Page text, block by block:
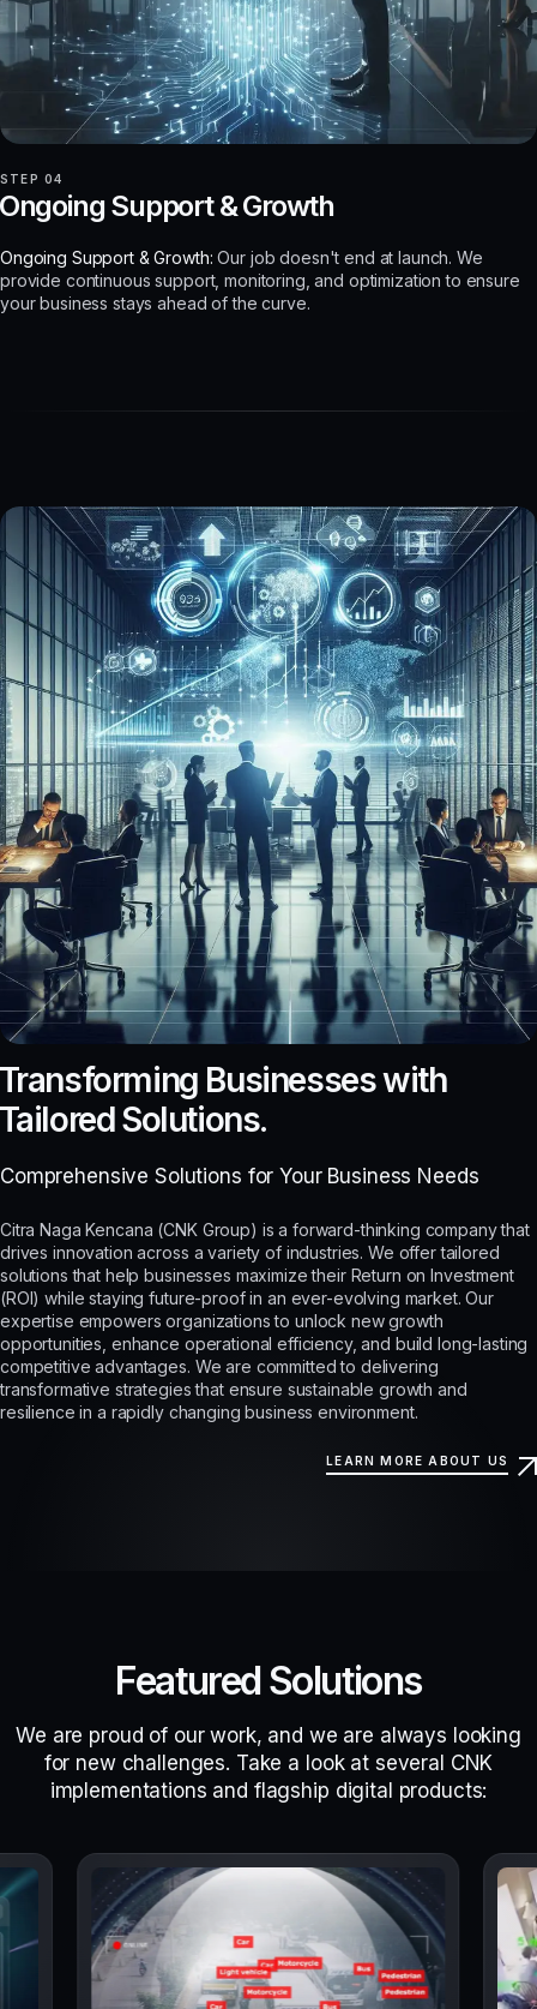
STEP 04
Support & Growth
Ongoing Support & Growth: Our job doesn't end at launch. We
provide continuous support, monitoring, and optimization to ensure
your business stays ahead of the curve.
Businesses with
Solutions.
Comprehensive Solutions for Your Business Needs
Citra Naga Kencana (CNK Group) is a forward-thinking company that
drives innovation across a variety of industries. We offer tailored
solutions that help businesses maximize their Return on Investment
(ROI) while staying future-proof in an ever-evolving market. Our
expertise empowers organizations to unlock new growth
opportunities, enhance operational efficiency, and build long-lasting
competitive advantages. We are committed to delivering
transformative strategies that ensure sustainable growth and
resilience in a rapidly changing business environment.
LEARN MORE ABOUT US
Featured Solutions
We are proud of our work, and we are always looking
for new challenges. Take a look at several CNK
implementations and flagship digital products: